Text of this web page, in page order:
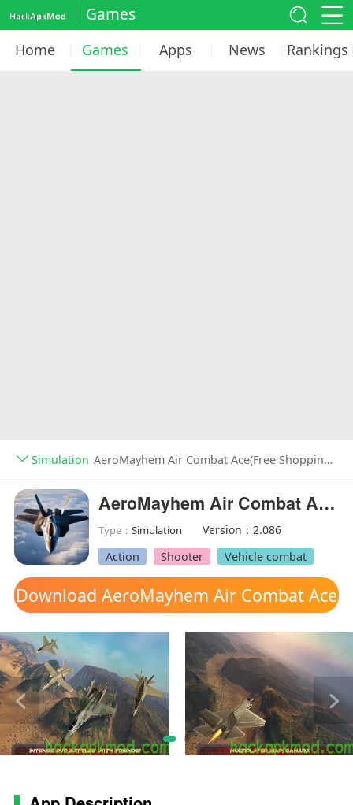
Games
Home Games Apps News Rankings
Simulation AeroMayhem Air Combat Ace(Free Shopping) v2.086
AeroMayhem Air Combat Ace(Free Shopping)
Type：Simulation
Version：2.086
Action
Shooter Vehicle combat
Download AeroMayhem Air Combat Ace
mod apk